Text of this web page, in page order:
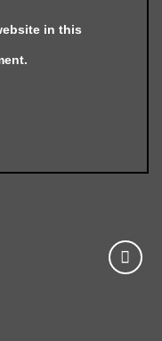
in this